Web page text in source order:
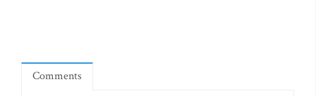
Comments